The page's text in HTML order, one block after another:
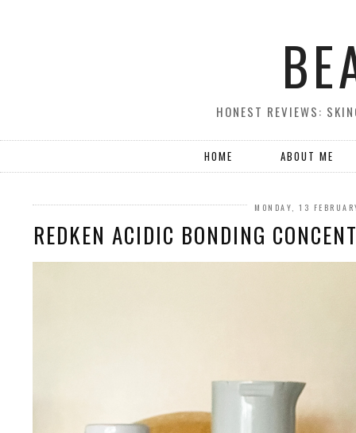
HONEST REVIEWS:
HOME ABOUT ME
MONDAY, 13
REDKEN ACIDIC BONDING